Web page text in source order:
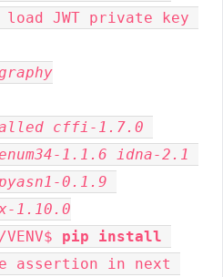
load JWT private key
cffi-1.7.0
1.1.6 idna-2.1
0.1.9
1.10.0
pip install
assertion in next